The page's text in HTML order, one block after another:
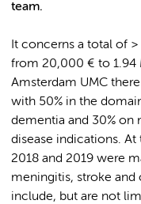
team.
It concerns a total of
from 20,000 € to 1.94
Amsterdam UMC
with 50% in the
dementia and 30% on
disease indications.
2018 and 2019 were
meningitis, stroke and
include, but are not